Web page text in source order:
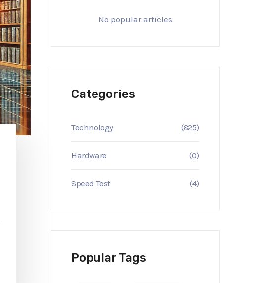
No popular articles
Categories
Technology (825)
Hardware (0)
Speed Test (4)
Popular Tags